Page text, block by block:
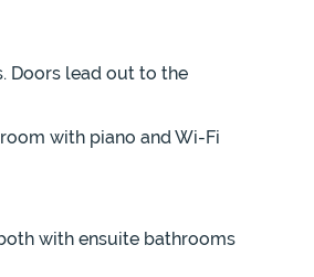
Doors lead out to the
with piano and Wi-Fi
with ensuite bathrooms